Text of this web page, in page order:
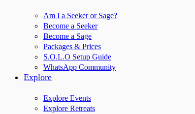
Am I a Seeker or Sage?
Become a Seeker
Become a Sage
Packages & Prices
S.O.L.O Setup Guide
WhatsApp Community
Explore
Explore Events
Explore Retreats